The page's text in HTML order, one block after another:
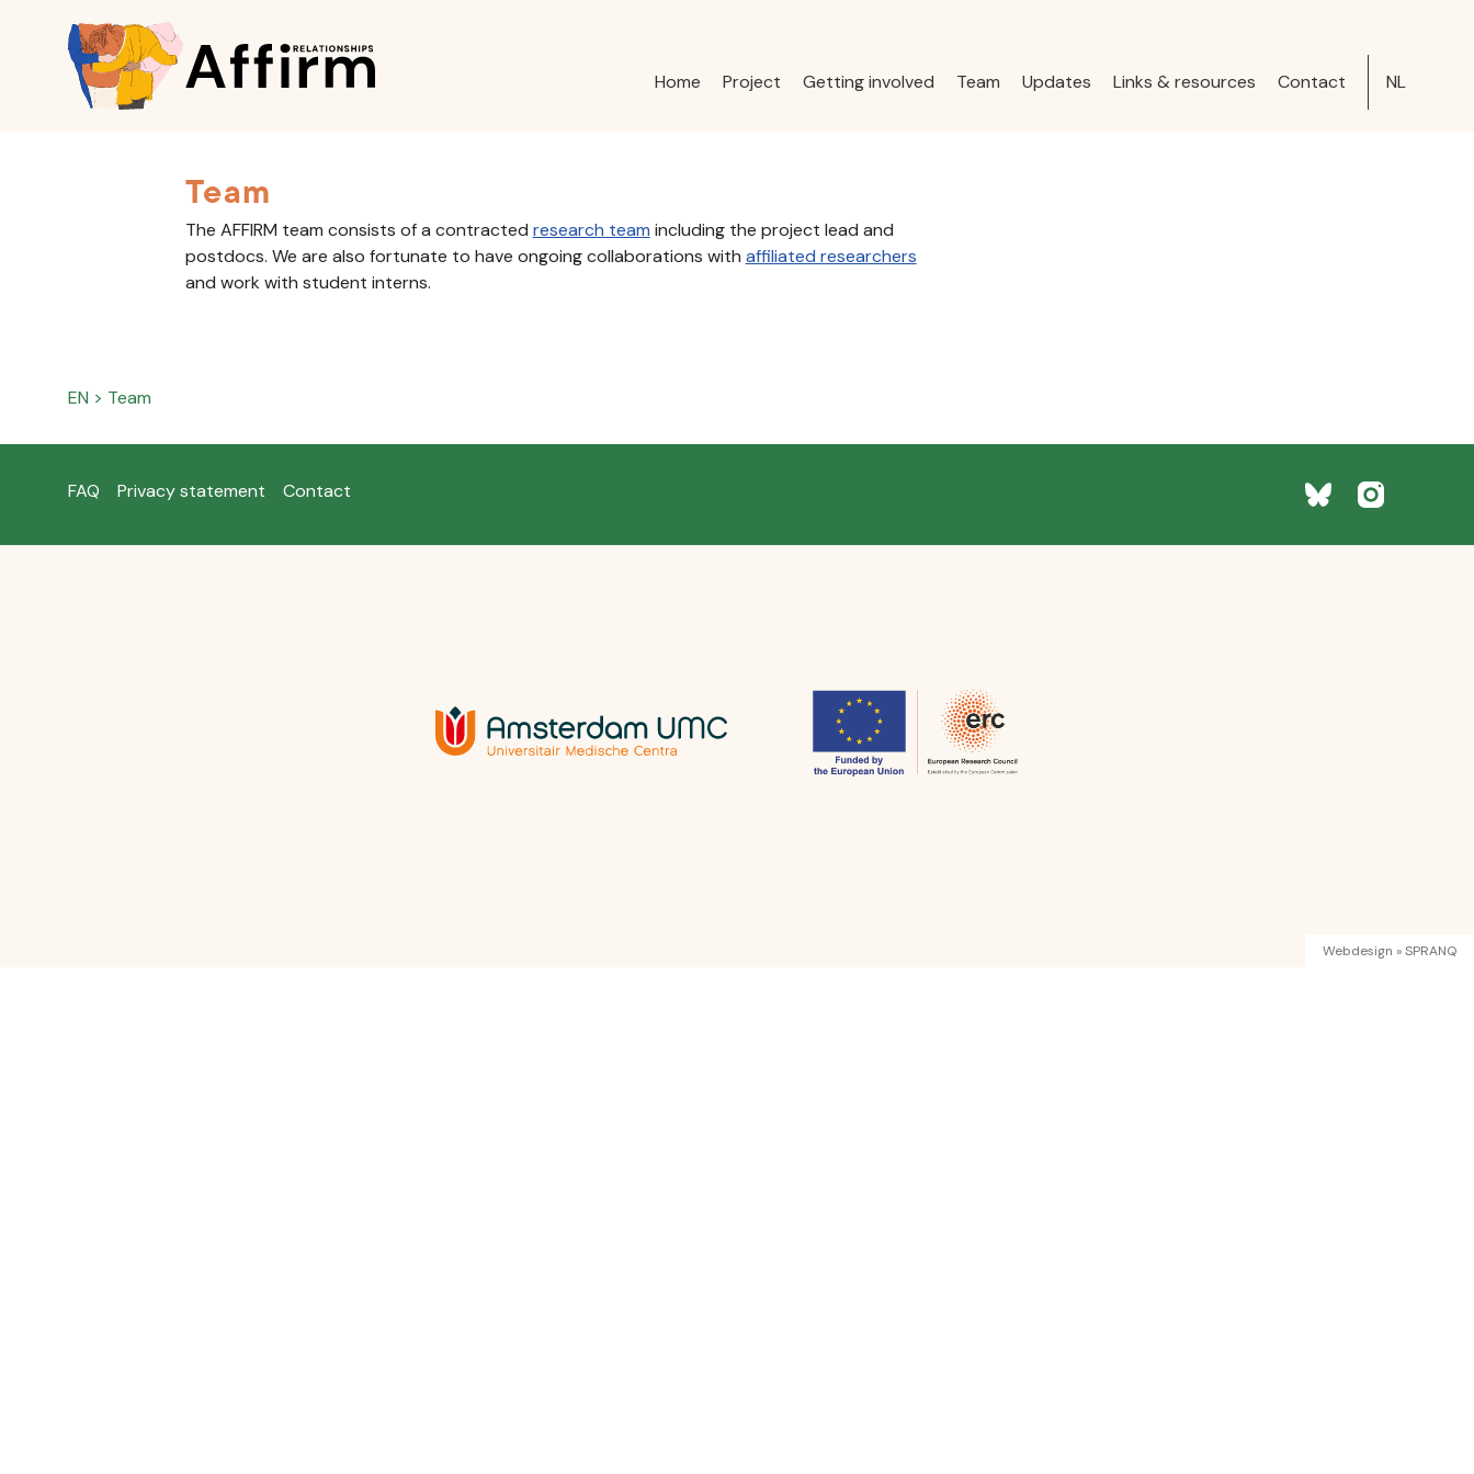
Home Project Getting involved Team Updates Links & resources Contact NL
Team
The AFFIRM team consists of a contracted research team including the project lead and
postdocs. We are also fortunate to have ongoing collaborations with affiliated researchers
and work with student interns.
EN > Team
FAQ Privacy statement Contact
Webdesign » SPRANQ